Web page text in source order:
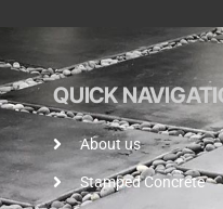
QUICK
About us
Stamped Concrete